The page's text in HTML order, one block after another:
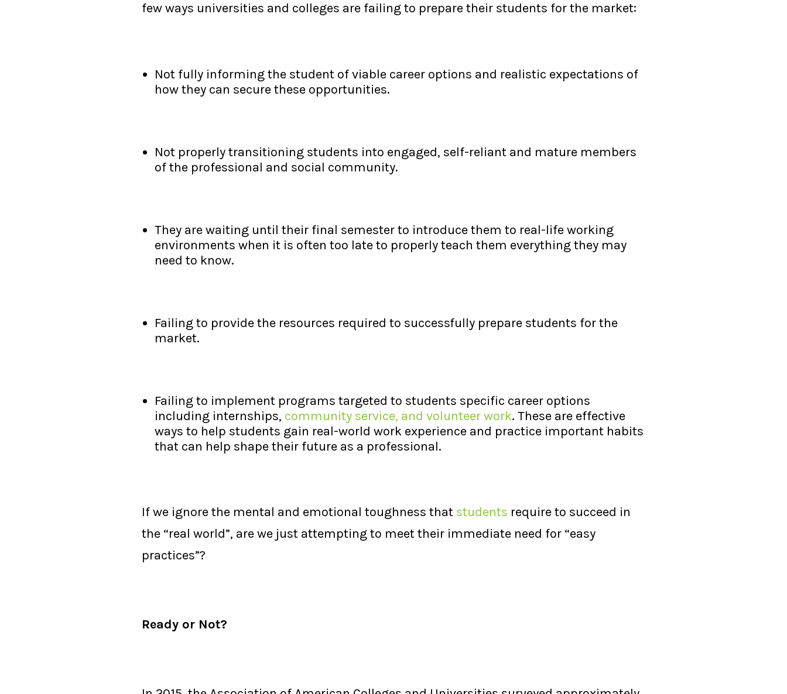
few ways universities and colleges are failing to prepare their students for the market:
Not fully informing the student of viable career options and realistic expectations of
how they can secure these opportunities.
Not properly transitioning students into engaged, self-reliant and mature members
of the professional and social community.
They are waiting until their final semester to introduce them to real-life working
environments when it is often too late to properly teach them everything they may
need to know.
Failing to provide the resources required to successfully prepare students for the
market.
Failing to implement programs targeted to students specific career options
including internships, community service, and volunteer work. These are effective
ways to help students gain real-world work experience and practice important habits
that can help shape their future as a professional.
If we ignore the mental and emotional toughness that students require to succeed in
the “real world”, are we just attempting to meet their immediate need for “easy
practices”?
Ready or Not?